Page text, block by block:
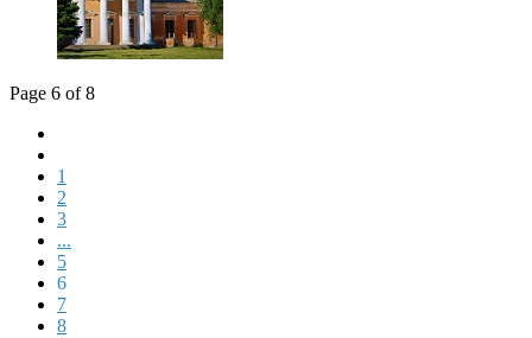
Page 6 of 8
1
2
3
...
5
6
7
8